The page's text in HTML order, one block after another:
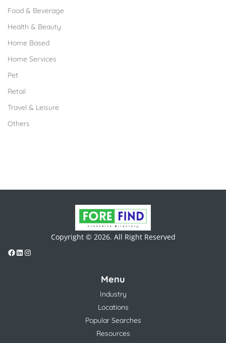
Food & Beverage
Health & Beauty
Home Based
Home Services
Pet
Retail
Travel & Leisure
Others
Copyright © 2026. All Right Reserved
Menu
Industry
Locations
Popular Searches
Resources